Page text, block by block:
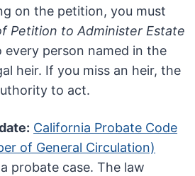
on the petition, you must
Petition to Administer Estate
every person named in the
heir. If you miss an heir, the
to act.
California Probate Code
of General Circulation)
probate case. The law